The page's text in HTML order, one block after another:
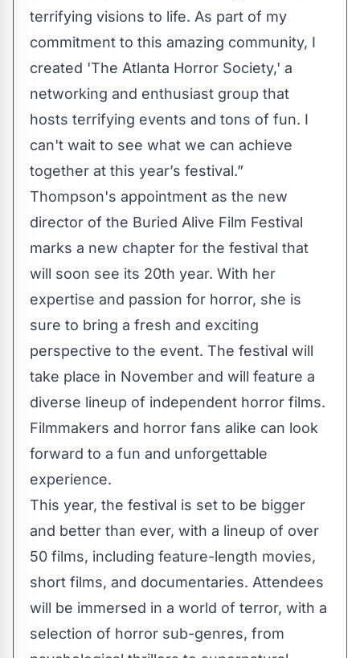
terrifying visions to life. As part of my
commitment to this amazing community, I
created 'The Atlanta Horror Society,' a
networking and enthusiast group that
hosts terrifying events and tons of fun. I
can't wait to see what we can achieve
together at this year’s festival.”
Thompson's appointment as the new
director of the Buried Alive Film Festival
marks a new chapter for the festival that
will soon see its 20th year. With her
expertise and passion for horror, she is
sure to bring a fresh and exciting
perspective to the event. The festival will
take place in November and will feature a
diverse lineup of independent horror films.
Filmmakers and horror fans alike can look
forward to a fun and unforgettable
experience.
This year, the festival is set to be bigger
and better than ever, with a lineup of over
50 films, including feature-length movies,
short films, and documentaries. Attendees
will be immersed in a world of terror, with a
selection of horror sub-genres, from